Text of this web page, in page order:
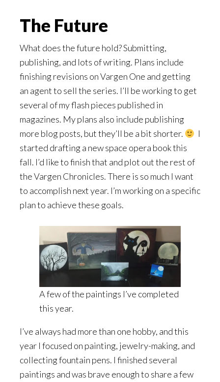
The Future
What does the future hold? Submitting,
publishing, and lots of writing. Plans include
finishing revisions on Vargen One and getting
an agent to sell the series. I’ll be working to get
several of my flash pieces published in
magazines. My plans also include publishing
more blog posts, but they’ll be a bit shorter.
I
started drafting a new space opera book this
fall. I’d like to finish that and plot out the rest of
the Vargen Chronicles. There is so much I want
to accomplish next year. I’m working on a specific
plan to achieve these goals.
A few of the paintings I’ve completed
this year.
I’ve always had more than one hobby, and this
year I focused on painting, jewelry-making, and
collecting fountain pens. I finished several
paintings and was brave enough to share a few